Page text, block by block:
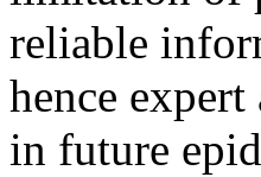
reliable
hence
in future